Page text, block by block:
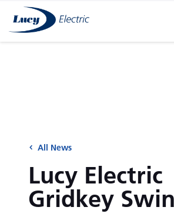
All News
Lucy Electric
Gridkey